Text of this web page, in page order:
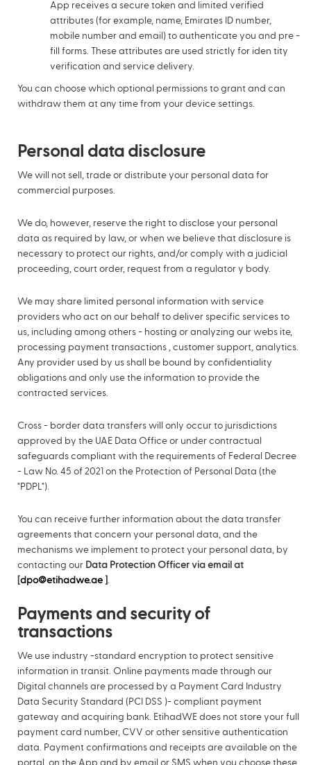
App receives a secure token and limited verified
attributes (for example, name, Emirates ID number,
mobile number and email) to authenticate you and pre -
fill forms. These attributes are used strictly for iden tity
verification and service delivery.
You can choose which optional permissions to grant and can
withdraw them at any time from your device settings.
Personal data disclosure
We will not sell, trade or distribute your personal data for
commercial purposes.
We do, however, reserve the right to disclose your personal
data as required by law, or when we believe that disclosure is
necessary to protect our rights, and/or comply with a judicial
proceeding, court order, request from a regulator y body.
We may share limited personal information with service
providers who act on our behalf to deliver specific services to
us, including among others - hosting or analyzing our webs ite,
processing payment transactions , customer support, analytics.
Any provider used by us shall be bound by confidentiality
obligations and only use the information to provide the
contracted services.
Cross - border data transfers will only occur to jurisdictions
approved by the UAE Data Office or under contractual
safeguards compliant with the requirements of Federal Decree
- Law No. 45 of 2021 on the Protection of Personal Data (the
"PDPL").
You can receive further information about the data transfer
agreements that concern your personal data, and the
mechanisms we implement to protect your personal data, by
contacting our Data Protection Officer via email at
dpo@etihadwe.ae .
Payments and security of
transactions
We use industry -standard encryption to protect sensitive
information in transit. Online payments made through our
Digital channels are processed by a Payment Card Industry
Data Security Standard (PCI DSS )- compliant payment
gateway and acquiring bank. EtihadWE does not store your full
payment card number, CVV or other sensitive authentication
data. Payment confirmations and receipts are available on the
portal, on the App and by email or SMS when you choose these